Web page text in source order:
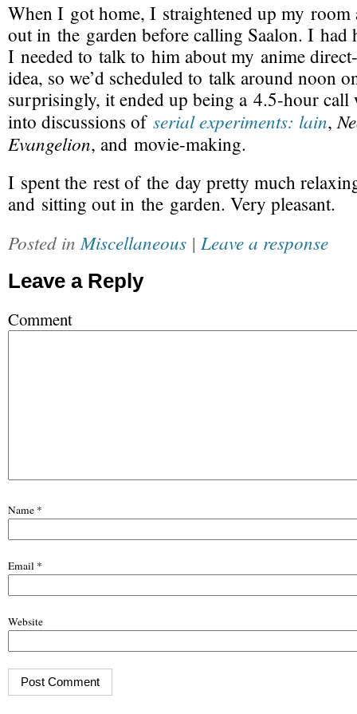
When I got home, I straightened up my
out in the garden before calling Saalon. I had
I needed to talk to him about my anime
idea, so we’d scheduled to talk around noon
surprisingly, it ended up being a 4.5-hour
into discussions of serial experiments: lain,
Evangelion, and movie-making.
I spent the rest of the day pretty much
and sitting out in the garden. Very pleasant.
Posted in Miscellaneous | Leave a response
Leave a Reply
Comment
Name *
Email *
Website